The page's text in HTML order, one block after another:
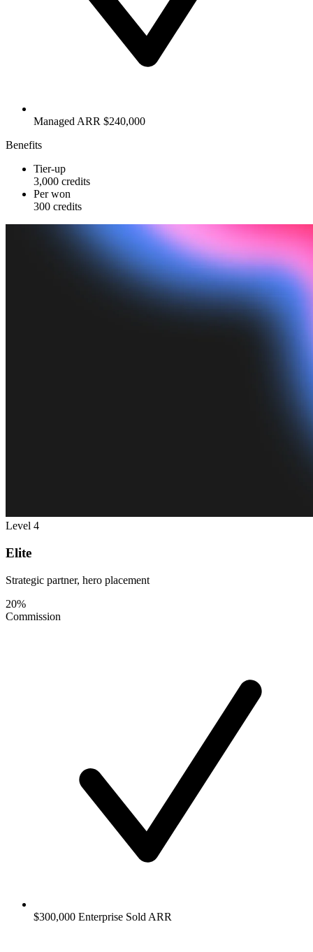
Managed ARR $240,000
Benefits
Tier-up
3,000 credits
Per won
300 credits
Level 4
Elite
Strategic partner, hero placement
20%
Commission
$300,000 Enterprise Sold ARR